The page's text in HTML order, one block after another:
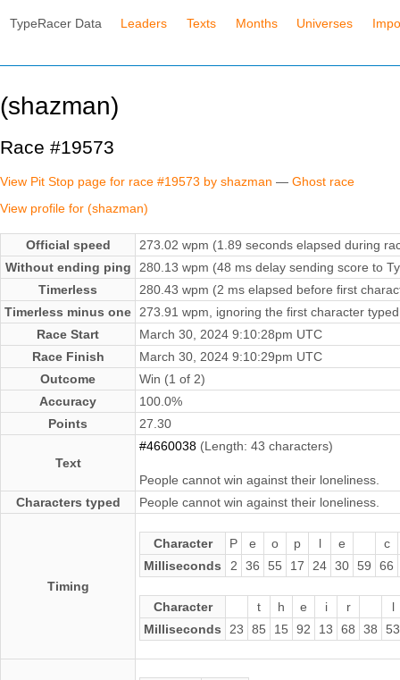
TypeRacer Data Leaders Texts Months Universes
(shazman)
Race #19573
View Pit Stop page for race #19573 by shazman — Ghost race
View profile for (shazman)
Official speed
273.02 wpm (1.89 seconds elapsed during
Without ending ping
280.13 wpm (48 ms delay sending score to
Timerless
280.43 wpm (2 ms elapsed before first
Timerless minus one
273.91 wpm, ignoring the first character typed
Race Start
March 30, 2024 9:10:28pm UTC
Race Finish
March 30, 2024 9:10:29pm UTC
Outcome
Win (1 of 2)
Accuracy
100.0%
Points
27.30
Text
#4660038 (Length: 43 characters)
People cannot win against their loneliness.
Characters typed
People cannot win against their loneliness.
Timing
Character P e o p l e
c
Milliseconds
2 36 55 17 24 30 59 66
Character t h e i r
l
Milliseconds
23 85 15 92 13 68 38 53